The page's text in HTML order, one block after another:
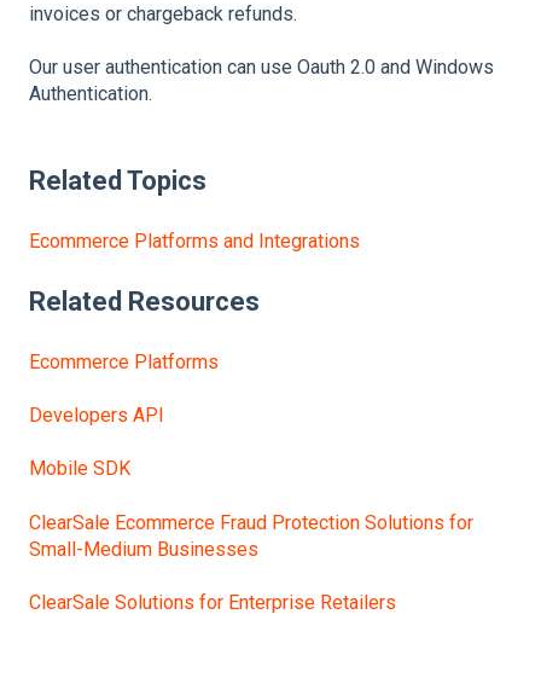
invoices or chargeback refunds.
Our user authentication can use Oauth 2.0 and Windows
Authentication.
Related Topics
Ecommerce Platforms and Integrations
Related Resources
Ecommerce Platforms
Developers API
Mobile SDK
ClearSale Ecommerce Fraud Protection Solutions for
Small-Medium Businesses
ClearSale Solutions for Enterprise Retailers